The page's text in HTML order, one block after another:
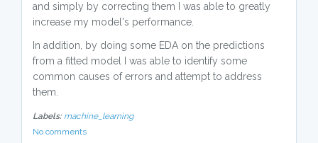
and simply by correcting them I was able to greatly
increase my model's performance.
In addition, by doing some EDA on the predictions
from a fitted model I was able to identify some
common causes of errors and attempt to address
them.
Labels: machine_learning
No comments